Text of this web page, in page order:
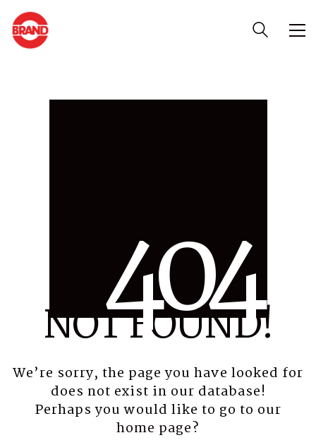
404
NOT FOUND!
We’re sorry, the page you have looked for
does not exist in our database!
Perhaps you would like to go to our
home page?